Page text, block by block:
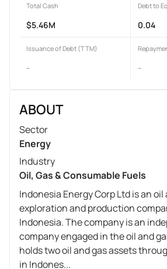
Total Cash
$5.46M
Debt to
0.04
Issuance of Debt (TTM)
- -
ABOUT
Sector
Energy
Industry
Oil, Gas & Consumable Fuels
Indonesia Energy Corp Ltd is an oil
exploration and production
Indonesia. The company is an
company engaged in the oil and
holds two oil and gas assets
in Indones...